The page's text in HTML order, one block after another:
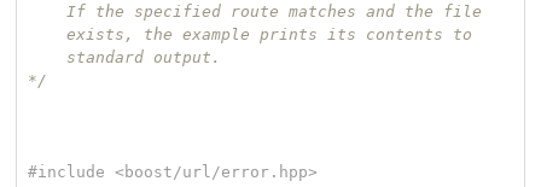
    If the specified route matches and the file
    exists, the example prints its contents to
    standard output.
*/
#include
<boost/url/error.hpp>